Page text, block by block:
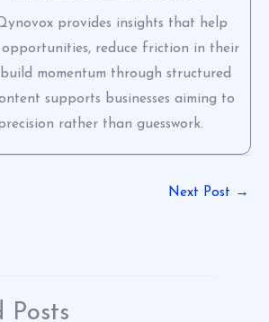
provides insights that help
reduce friction in their
build momentum through structured
supports businesses aiming to
rather than guesswork.
Next Post →
Posts